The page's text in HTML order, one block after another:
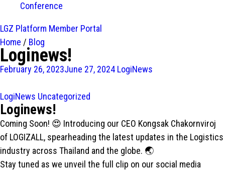
Conference
LGZ Platform Member Portal
Home / Blog
Loginews!
February 26, 2023June 27, 2024 LogiNews
LogiNews Uncategorized
Loginews!
Coming Soon! 😍 Introducing our CEO Kongsak Chakornviroj
of LOGIZALL, spearheading the latest updates in the Logistics
industry across Thailand and the globe. 🌏
Stay tuned as we unveil the full clip on our social media